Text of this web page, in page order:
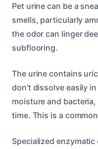
Pet urine can be a
smells, particularly
the odor can linger
subflooring.
The urine contains
don’t dissolve easily
moisture and
time. This is a
Specialized